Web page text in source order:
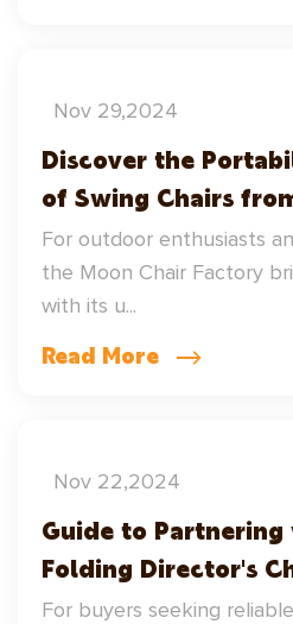
Nov 29,2024
Discover the
of Swing Chairs
Factory
For outdoor enthusiasts
the Moon Chair Factory
with its u...
Read More
Nov 22,2024
Guide to
Folding Director's
Suppliers
For buyers seeking